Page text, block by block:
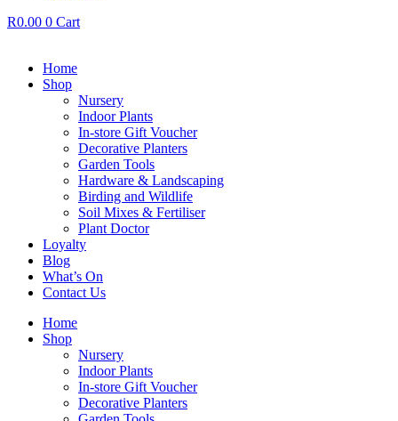
R0.00 0 Cart
Home
Shop
Nursery
Indoor Plants
In-store Gift Voucher
Decorative Planters
Garden Tools
Hardware & Landscaping
Birding and Wildlife
Soil Mixes & Fertiliser
Plant Doctor
Loyalty
Blog
What’s On
Contact Us
Home
Shop
Nursery
Indoor Plants
In-store Gift Voucher
Decorative Planters